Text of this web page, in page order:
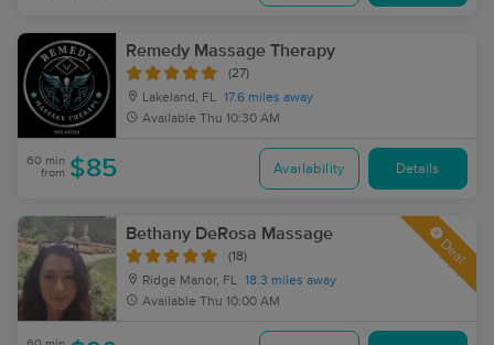
Remedy Massage Therapy
(27)
Lakeland, FL 17.6 miles away
Available Thu 10:30 AM
60 min
from $85 Availability Details
Bethany DeRosa Massage
(18)
Ridge Manor, FL 18.3 miles away
Available Thu 10:00 AM
Deal